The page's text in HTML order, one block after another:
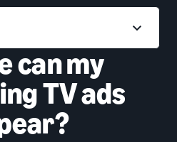
can my
TV ads